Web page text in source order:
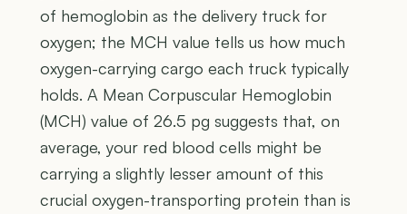
of hemoglobin as the delivery truck for
oxygen; the MCH value tells us how much
oxygen-carrying cargo each truck typically
holds. A Mean Corpuscular Hemoglobin
(MCH) value of 26.5 pg suggests that, on
average, your red blood cells might be
carrying a slightly lesser amount of this
crucial oxygen-transporting protein than is